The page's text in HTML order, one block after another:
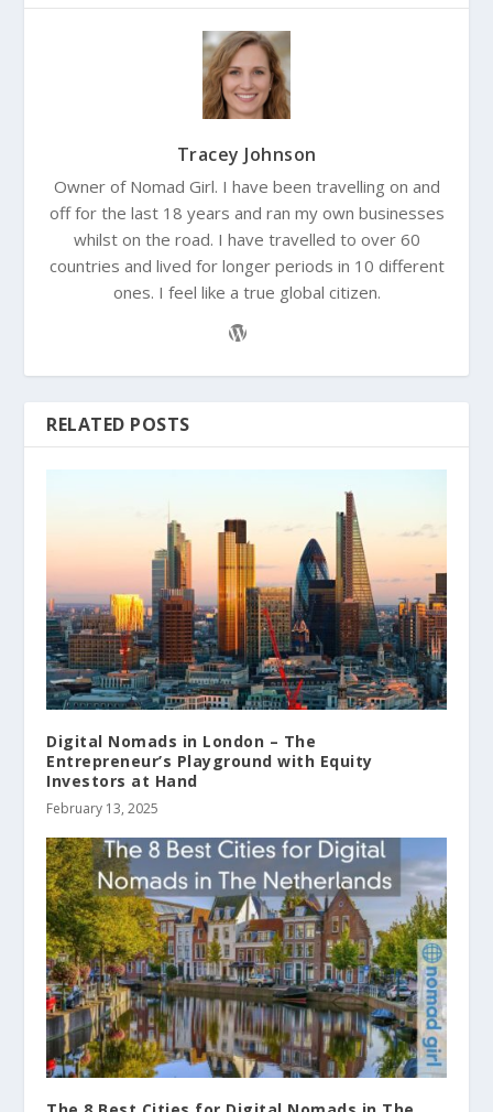
Tracey Johnson
Owner of Nomad Girl. I have been travelling on and
off for the last 18 years and ran my own businesses
whilst on the road. I have travelled to over 60
countries and lived for longer periods in 10 different
ones. I feel like a true global citizen.
RELATED POSTS
Digital Nomads in London – The
Entrepreneur’s Playground with Equity
Investors at Hand
February 13, 2025